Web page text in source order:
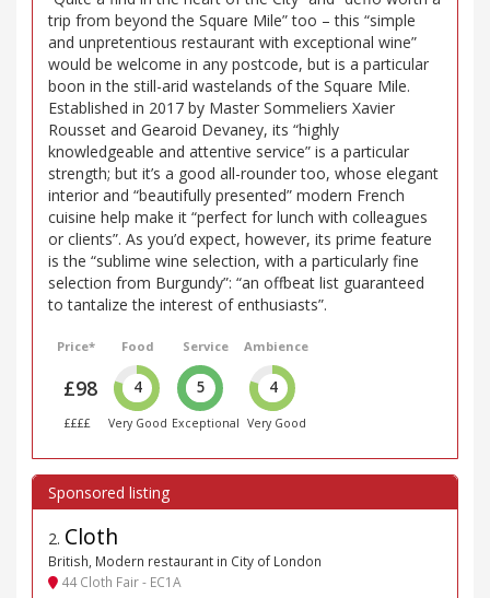
trip from beyond the Square Mile” too – this “simple
and unpretentious restaurant with exceptional wine”
would be welcome in any postcode, but is a particular
boon in the still-arid wastelands of the Square Mile.
Established in 2017 by Master Sommeliers Xavier
Rousset and Gearoid Devaney, its “highly
knowledgeable and attentive service” is a particular
strength; but it’s a good all-rounder too, whose elegant
interior and “beautifully presented” modern French
cuisine help make it “perfect for lunch with colleagues
or clients”. As you’d expect, however, its prime feature
is the “sublime wine selection, with a particularly fine
selection from Burgundy”: “an offbeat list guaranteed
to tantalize the interest of enthusiasts”.
Price*
£98
££££
Food
4
Very Good
Service
5
Exceptional
Ambience
4
Very Good
2. Cloth
British, Modern restaurant in City of London
44 Cloth Fair - EC1A